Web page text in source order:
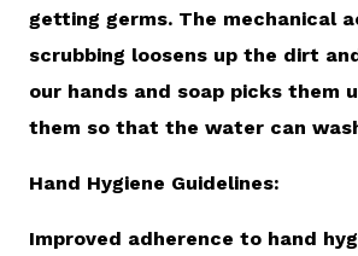
getting germs. The mechanical
scrubbing loosens up the dirt
our hands and soap picks them
them so that the water can
Hand Hygiene Guidelines:
Improved adherence to hand